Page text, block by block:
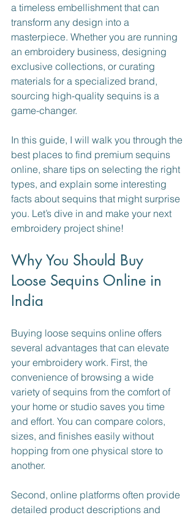
a timeless embellishment that can
transform any design into a
masterpiece. Whether you are running
an embroidery business, designing
exclusive collections, or curating
materials for a specialized brand,
sourcing high-quality sequins is a
game-changer.
In this guide, I will walk you through the
best places to find premium sequins
online, share tips on selecting the right
types, and explain some interesting
facts about sequins that might surprise
you. Let’s dive in and make your next
embroidery project shine!
Why You Should Buy
Loose Sequins Online in
India
Buying loose sequins online offers
several advantages that can elevate
your embroidery work. First, the
convenience of browsing a wide
variety of sequins from the comfort of
your home or studio saves you time
and effort. You can compare colors,
sizes, and finishes easily without
hopping from one physical store to
another.
Second, online platforms often provide
detailed product descriptions and